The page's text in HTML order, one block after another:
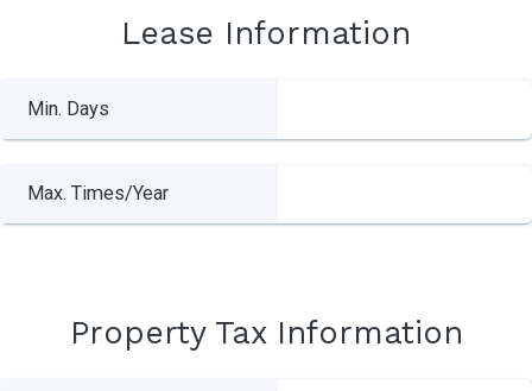
Lease Information
Min. Days
Max. Times/Year
Property Tax Information